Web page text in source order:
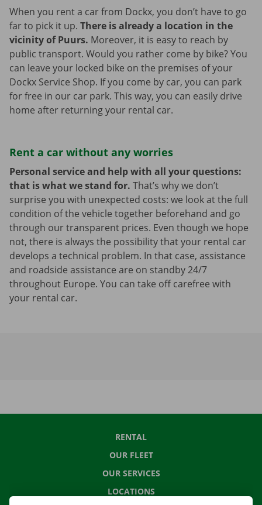
When you rent a car from Dockx, you don’t have to go
far to pick it up. There is already a location in the
vicinity of Puurs. Moreover, it is easy to reach by
public transport. Would you rather come by bike? You
can leave your locked bike on the premises of your
Dockx Service Shop. If you come by car, you can park
for free in our car park. This way, you can easily drive
home after returning your rental car.
Rent a car without any worries
Personal service and help with all your questions:
that is what we stand for. That’s why we don’t
surprise you with unexpected costs: we look at the full
condition of the vehicle together beforehand and go
through our transparent prices. Even though we hope
not, there is always the possibility that your rental car
develops a technical problem. In that case, assistance
and roadside assistance are on standby 24/7
throughout Europe. You can take off carefree with
your rental car.
RENTAL
OUR FLEET
OUR SERVICES
LOCATIONS